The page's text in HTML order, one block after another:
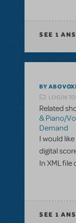
SEE 1
BY
LOGIN
Related
& Piano/
Demand
I would
digital
In XML file
SEE 1